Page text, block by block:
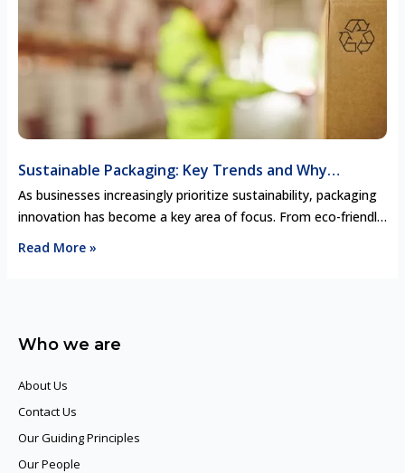
to inform your strategy. However, many companies …
Sustainable Packaging: Key Trends and Why
Industry Intelligence Matters
As businesses increasingly prioritize sustainability, packaging
innovation has become a key area of focus. From eco-friendly
consumer demands, …
Read More »
Who we are
About Us
Contact Us
Our Guiding Principles​
Our People